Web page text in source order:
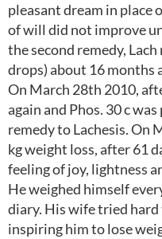
pleasant dream in place
of will did not improve
the second remedy,
drops) about 16 months
On March 28th 2010,
again and Phos. 30 c
remedy to Lachesis. On
kg weight loss, after 61
feeling of joy, lightness
He weighed himself
diary. His wife tried
inspiring him to lose